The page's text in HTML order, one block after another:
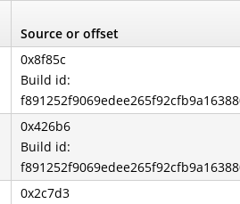
Source or offset
0x8f85c
Build id:
0x426b6
Build id:
0x2c7d3